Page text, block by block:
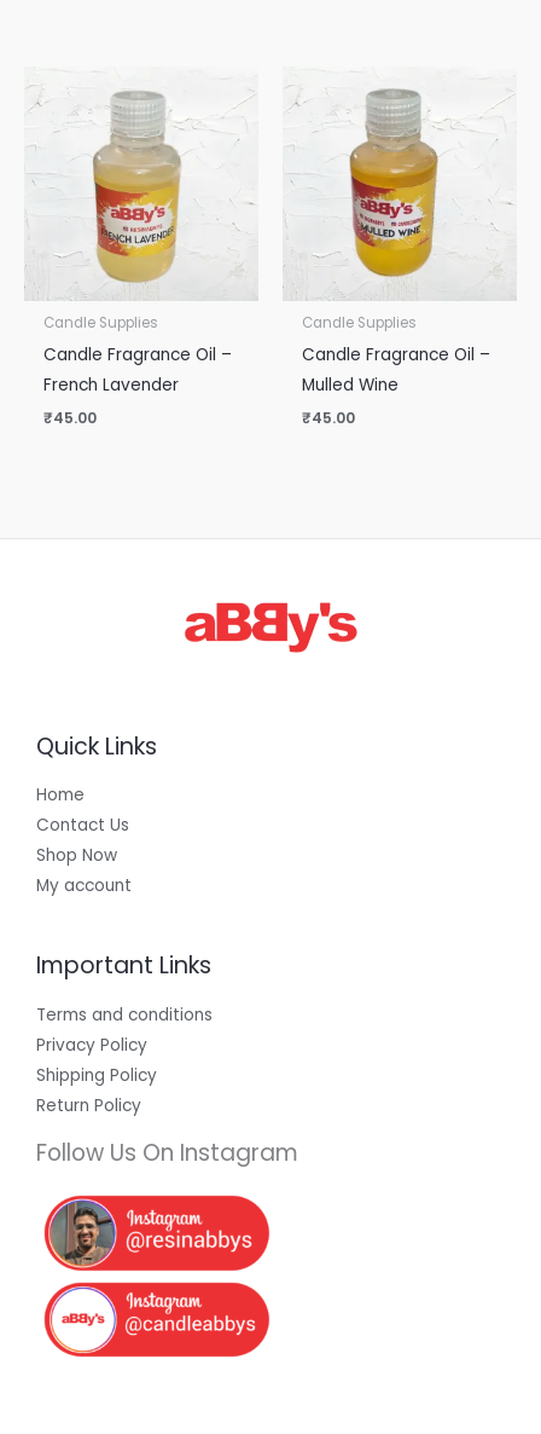
Candle Supplies
Candle Fragrance Oil –
French Lavender
₹45.00
Candle Supplies
Candle Fragrance Oil –
Mulled Wine
₹45.00
Quick Links
Home
Contact Us
Shop Now
My account
Important Links
Terms and conditions
Privacy Policy
Shipping Policy
Return Policy
Follow Us On Instagram